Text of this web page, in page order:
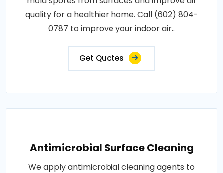
quality for a healthier home. Call (602) 804-
0787 to improve your indoor air..
Get Quotes
Antimicrobial Surface Cleaning
We apply antimicrobial cleaning agents to